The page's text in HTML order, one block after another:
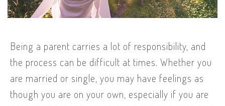
Being a parent carries a lot of responsibility, and
the process can be difficult at times. Whether you
are married or single, you may have feelings as
though you are on your own, especially if you are